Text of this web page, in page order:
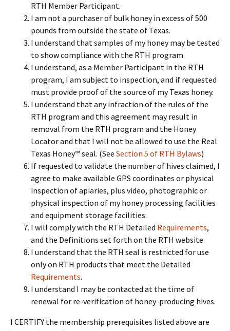
RTH Member Participant.
I am not a purchaser of bulk honey in excess of 500
pounds from outside the state of Texas.
I understand that samples of my honey may be tested
to show compliance with the RTH program.
I understand, as a Member Participant in the RTH
program, I am subject to inspection, and if requested
must provide proof of the source of my Texas honey.
I understand that any infraction of the rules of the
RTH program and this agreement may result in
removal from the RTH program and the Honey
Locator and that I will not be allowed to use the Real
Texas Honey™ seal. (See Section 5 of RTH Bylaws)
If requested to validate the number of hives claimed, I
agree to make available GPS coordinates or physical
inspection of apiaries, plus video, photographic or
physical inspection of my honey processing facilities
and equipment storage facilities.
I will comply with the RTH Detailed Requirements,
and the Definitions set forth on the RTH website.
I understand that the RTH seal is restricted for use
only on RTH products that meet the Detailed
Requirements.
I understand I may be contacted at the time of
renewal for re-verification of honey-producing hives.
I CERTIFY the membership prerequisites listed above are